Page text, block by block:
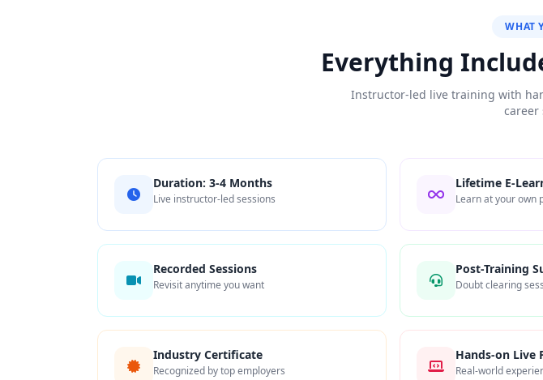
WHAT
Everything
Instructor-led live training with
career
Duration: 3-4 Months
Live instructor-led sessions
Lifetime E-
Learn at your own
Recorded Sessions
Revisit anytime you want
Post-Training
Doubt clearing
Industry Certificate
Recognized by top employers
Hands-on Live
Real-world